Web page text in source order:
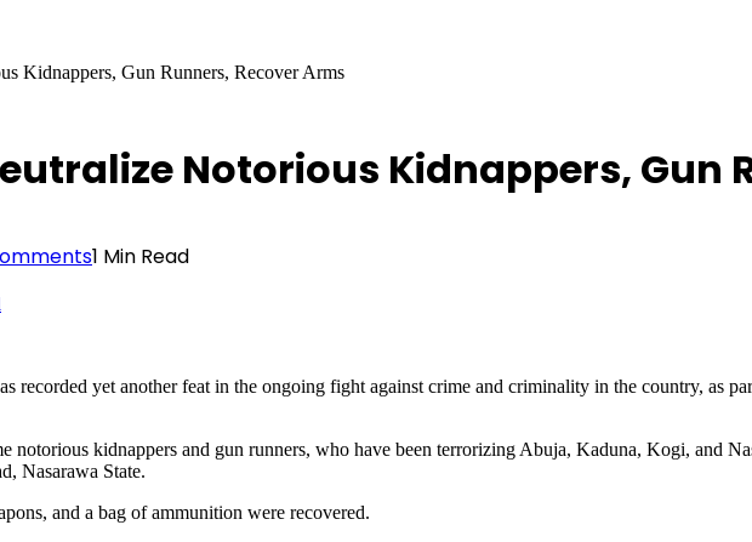
Kidnappers, Gun Runners, Recover Arms
Notorious Kidnappers, Gun
1 Min Read
recorded yet another feat in the ongoing fight against crime and criminality in the country, as
notorious kidnappers and gun runners, who have been terrorizing Abuja, Kaduna, Kogi, and
Nasarawa State.
and a bag of ammunition were recovered.